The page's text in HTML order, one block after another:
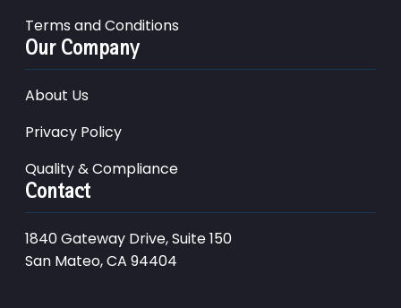
Terms and Conditions
Our Company
About Us
Privacy Policy
Quality & Compliance
Contact
1840 Gateway Drive, Suite 150
San Mateo, CA 94404